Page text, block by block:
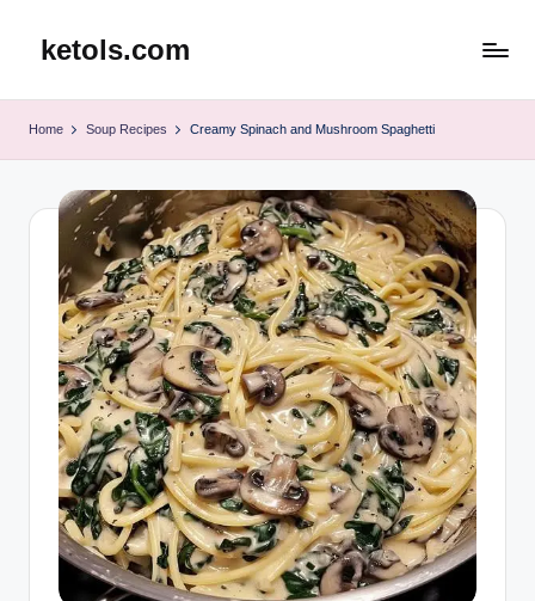
ketols.com
Home Soup Recipes Creamy Spinach and Mushroom Spaghetti